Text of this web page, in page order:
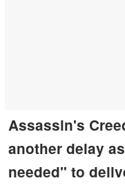
Assassin's
another delay
needed" to